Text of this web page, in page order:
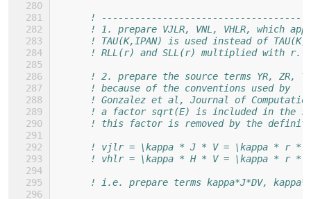
!
! 1. prepare VJLR, VNL, VHLR, which
! TAU(K,IPAN) is used instead of
! RLL(r) and SLL(r) multiplied with r.
! 2. prepare the source terms YR, ZR,
! because of the conventions used by
! Gonzalez et al, Journal of
! a factor sqrt(E) is included in the
! this factor is removed by the definition
! vjlr = \kappa * J * V = \kappa * r *
! vhlr = \kappa * H * V = \kappa * r *
! i.e. prepare terms kappa*J*DV,